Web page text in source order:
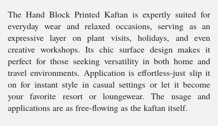
The Hand Block Printed Kaftan is expertly suited for
everyday wear and relaxed occasions, serving as an
expressive layer on plant visits, holidays, and even
creative workshops. Its chic surface design makes it
perfect for those seeking versatility in both home and
travel environments. Application is effortless-just slip it
on for instant style in casual settings or let it become
your favorite resort or loungewear. The usage and
applications are as free-flowing as the kaftan itself.